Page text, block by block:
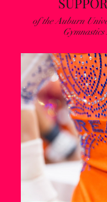
of the Auburn
Gymnastics